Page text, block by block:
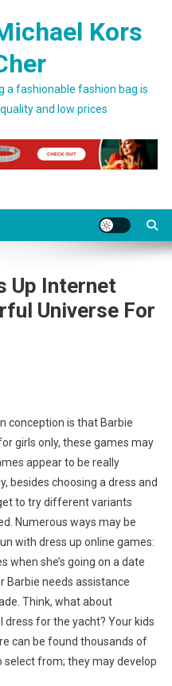
Kors
a fashionable fashion bag is
and low prices
Up Internet
Universe For
conception is that Barbie
girls only, these games may
appear to be really
besides choosing a dress and
to try different variants
Numerous ways may be
with dress up online games:
when she’s going on a date
Barbie needs assistance
Think, what about
dress for the yacht? Your kids
can be found thousands of
from; they may develop